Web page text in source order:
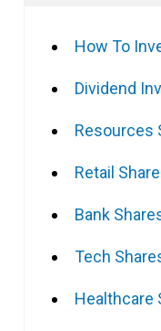
How To
Dividend
Resources
Retail
Bank
Tech
Healthcare